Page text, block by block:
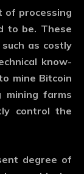
of processing
to be. These
as costly
know-
mine Bitcoin
mining farms
control the
degree of